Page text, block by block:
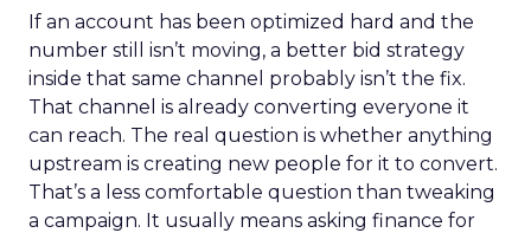
If an account has been optimized hard and the
number still isn’t moving, a better bid strategy
inside that same channel probably isn’t the fix.
That channel is already converting everyone it
can reach. The real question is whether anything
upstream is creating new people for it to convert.
That’s a less comfortable question than tweaking
a campaign. It usually means asking finance for